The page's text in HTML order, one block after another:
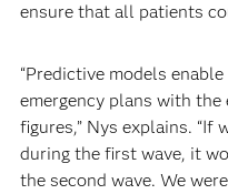
ensure that all patients
“Predictive models
emergency plans with
figures,” Nys explains.
during the first wave, it
the second wave. We